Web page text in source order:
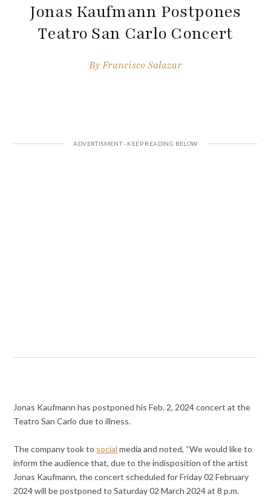
Jonas Kaufmann Postpones
Teatro San Carlo Concert
ByFrancisco Salazar
Jonas Kaufmann has postponed his Feb. 2, 2024 concert at the
Teatro San Carlo due to illness.
The company took to social media and noted, “We would like to
inform the audience that, due to the indisposition of the artist
Jonas Kaufmann, the concert scheduled for Friday 02 February
2024 will be postponed to Saturday 02 March 2024 at 8 p.m.